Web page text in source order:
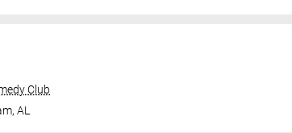
Club
,AL